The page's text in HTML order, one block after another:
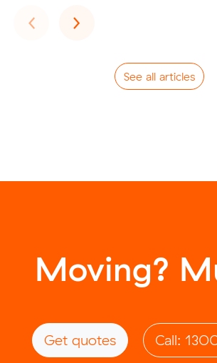
‹Previous
›Next
See all articles
Moving?
Get quotes Call: